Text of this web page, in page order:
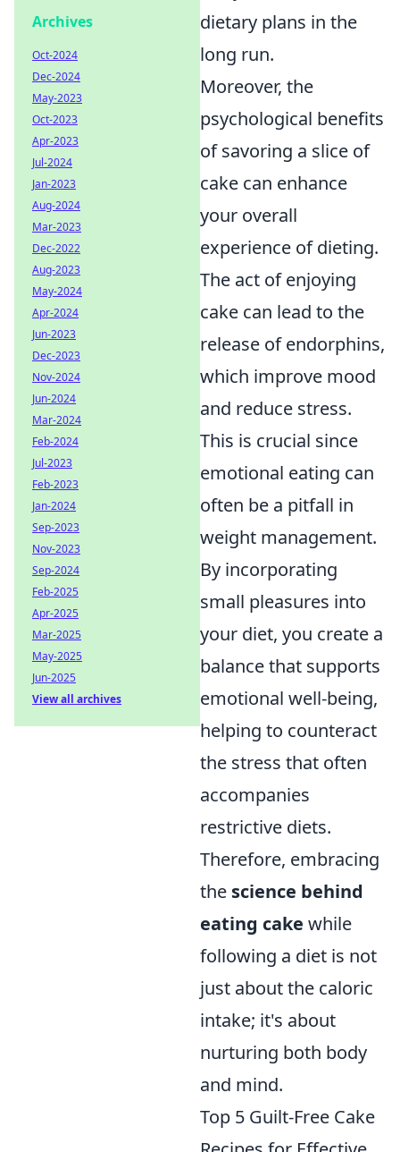
dietary plans in the
long run.
Moreover, the
psychological benefits
of savoring a slice of
cake can enhance
your overall
experience of dieting.
The act of enjoying
cake can lead to the
release of endorphins,
which improve mood
and reduce stress.
This is crucial since
emotional eating can
often be a pitfall in
weight management.
By incorporating
small pleasures into
your diet, you create a
balance that supports
emotional well-being,
helping to counteract
the stress that often
accompanies
restrictive diets.
Therefore, embracing
the science behind
eating cake while
following a diet is not
just about the caloric
intake; it's about
nurturing both body
and mind.
Top 5 Guilt-Free Cake
Archives
Oct-2024
Dec-2024
May-2023
Oct-2023
Apr-2023
Jul-2024
Jan-2023
Aug-2024
Mar-2023
Dec-2022
Aug-2023
May-2024
Apr-2024
Jun-2023
Dec-2023
Nov-2024
Jun-2024
Mar-2024
Feb-2024
Jul-2023
Feb-2023
Jan-2024
Sep-2023
Nov-2023
Sep-2024
Feb-2025
Apr-2025
Mar-2025
May-2025
Jun-2025
View all archives